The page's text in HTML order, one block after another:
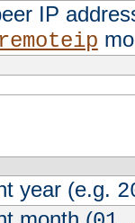
IP
year (e.g.